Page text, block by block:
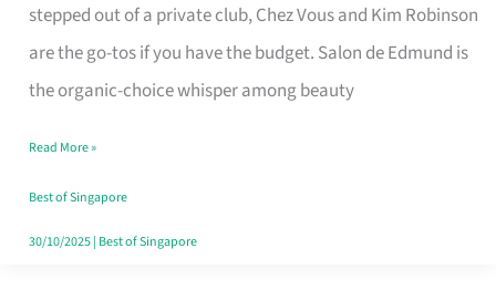
stepped out of a private club, Chez Vous and Kim Robinson
are the go-tos if you have the budget. Salon de Edmund is
the organic-choice whisper among beauty
Haircut
Moment
Read More »
Best of Singapore
30/10/2025| Best of Singapore